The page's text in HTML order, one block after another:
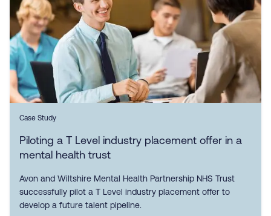
Case Study
Piloting a T Level industry placement offer in a
mental health trust
Avon and Wiltshire Mental Health Partnership NHS Trust
successfully pilot a T Level industry placement offer to
develop a future talent pipeline.